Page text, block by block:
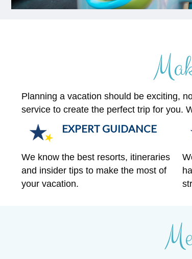
Planning a vacation should be exciting,
service to create the perfect trip for you.
EXPERT GUIDANCE
We know the best resorts, itineraries
and insider tips to make the most of
your vacation.